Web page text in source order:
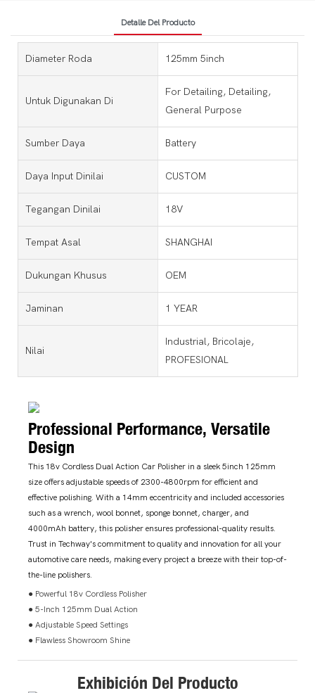
Detalle Del Producto
Diameter Roda 125mm 5inch
Untuk Digunakan Di
For Detailing, Detailing,
General Purpose
Sumber Daya Battery
Daya Input Dinilai CUSTOM
Tegangan Dinilai 18V
Tempat Asal SHANGHAI
Dukungan Khusus OEM
Jaminan 1 YEAR
Nilai
Industrial, Bricolaje,
PROFESIONAL
Professional Performance, Versatile
Design
This 18v Cordless Dual Action Car Polisher in a sleek 5inch 125mm
size offers adjustable speeds of 2300-4800rpm for efficient and
effective polishing. With a 14mm eccentricity and included accessories
such as a wrench, wool bonnet, sponge bonnet, charger, and
4000mAh battery, this polisher ensures professional-quality results.
Trust in Techway's commitment to quality and innovation for all your
automotive care needs, making every project a breeze with their top-of-
the-line polishers.
● Powerful 18v Cordless Polisher
● 5-Inch 125mm Dual Action
● Adjustable Speed Settings
● Flawless Showroom Shine
Exhibición Del Producto